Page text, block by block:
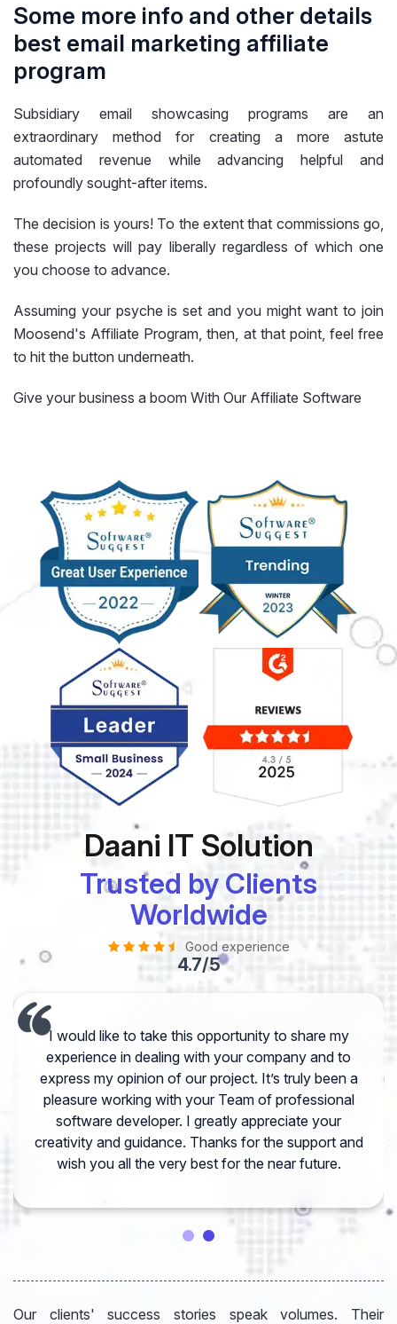
Some more info and other details
best email marketing affiliate
program
Subsidiary email showcasing programs are an
extraordinary method for creating a more astute
automated revenue while advancing helpful and
profoundly sought-after items.
The decision is yours! To the extent that commissions go,
these projects will pay liberally regardless of which one
you choose to advance.
Assuming your psyche is set and you might want to join
Moosend's Affiliate Program, then, at that point, feel free
to hit the button underneath.
Give your business a boom With Our Affiliate Software
Daani IT Solution
Trusted by Clients
Worldwide
Good experience
4.7/5
I would like to take this opportunity to share my
experience in dealing with your company and to
express my opinion of our project. It’s truly been a
pleasure working with your Team of professional
software developer. I greatly appreciate your
creativity and guidance. Thanks for the support and
wish you all the very best for the near future.
Our clients' success stories speak volumes. Their